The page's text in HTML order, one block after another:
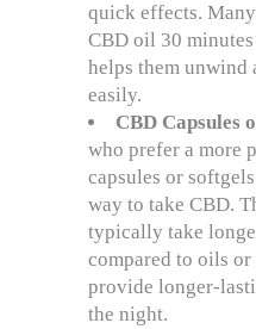
quick effects.
CBD oil 30
helps them unwind
easily.
CBD Capsules
who prefer a more
capsules or
way to take CBD.
typically take
compared to oils
provide longer-
the night.